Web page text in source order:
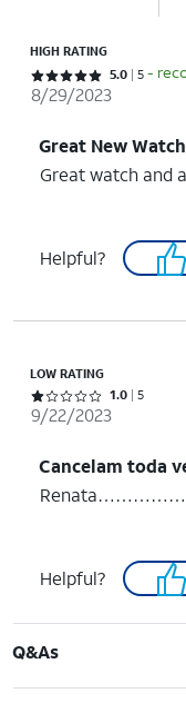
HIGH RATING
Rated 5 out of 5 stars with 5 reviews
5.0 5 -
8/29/2023
Great New
Great watch and
Helpful?
LOW RATING
Rated 1 out of 5 stars with 5 reviews
1.0 5
9/22/2023
Cancelam toda
Helpful?
Q&As